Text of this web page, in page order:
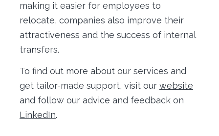
making it easier for employees to
relocate, companies also improve their
attractiveness and the success of internal
transfers.
To find out more about our services and
get tailor-made support, visit our website
and follow our advice and feedback on
LinkedIn.